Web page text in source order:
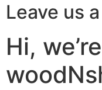
Leave us
Hi, we’re